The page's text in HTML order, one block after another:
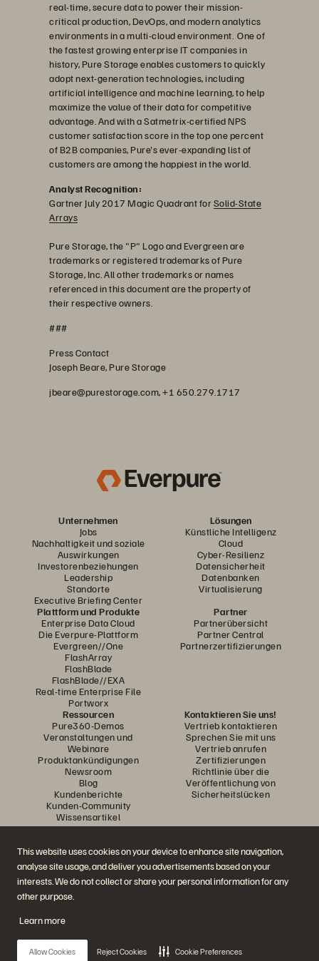
This website uses cookies on your device to enhance site navigation,
analyse site usage, and deliver you advertisements based on your
interests. We do not collect or share your personal information for any
other purpose.
Learn more
Allow Cookies Reject Cookies Cookie Preferences
real-time, secure data to power their mission-
critical production, DevOps, and modern analytics
environments in a multi-cloud environment. One of
the fastest growing enterprise IT companies in
history, Pure Storage enables customers to quickly
adopt next-generation technologies, including
artificial intelligence and machine learning, to help
maximize the value of their data for competitive
advantage. And with a Satmetrix-certified NPS
customer satisfaction score in the top one percent
of B2B companies, Pure's ever-expanding list of
customers are among the happiest in the world.
Analyst Recognition:
Gartner July 2017 Magic Quadrant forSolid-State
Arrays
Pure Storage, the "P" Logo and Evergreen are
trademarks or registered trademarks of Pure
Storage, Inc. All other trademarks or names
referenced in this document are the property of
their respective owners.
###
Press Contact
Joseph Beare, Pure Storage
jbeare@purestorage.com, +1 650.279.1717
Unternehmen
Jobs
Nachhaltigkeit und soziale
Auswirkungen
Investorenbeziehungen
Leadership
Standorte
Executive Briefing Center
Lösungen
Künstliche Intelligenz
Cloud
Cyber-Resilienz
Datensicherheit
Datenbanken
Virtualisierung
Plattform und Produkte
Enterprise Data Cloud
Die Everpure-Plattform
Evergreen//One
FlashArray
FlashBlade
FlashBlade//EXA
Real-time Enterprise File
Portworx
Partner
Partnerübersicht
Partner Central
Partnerzertifizierungen
Ressourcen
Pure360-Demos
Veranstaltungen und
Webinare
Produktankündigungen
Newsroom
Blog
Kundenberichte
Kunden-Community
Wissensartikel
Kontaktieren Sie uns!
Vertrieb kontaktieren
Sprechen Sie mit uns
Vertrieb anrufen
Zertifizierungen
Richtlinie über die
Veröffentlichung von
Sicherheitslücken
Diskutiere mit
Folgen Sie den Everpure Social Media Kanälen
Nutzungsbedingungen der Website
Vertrauenszentrum Cookie-Einstellungen